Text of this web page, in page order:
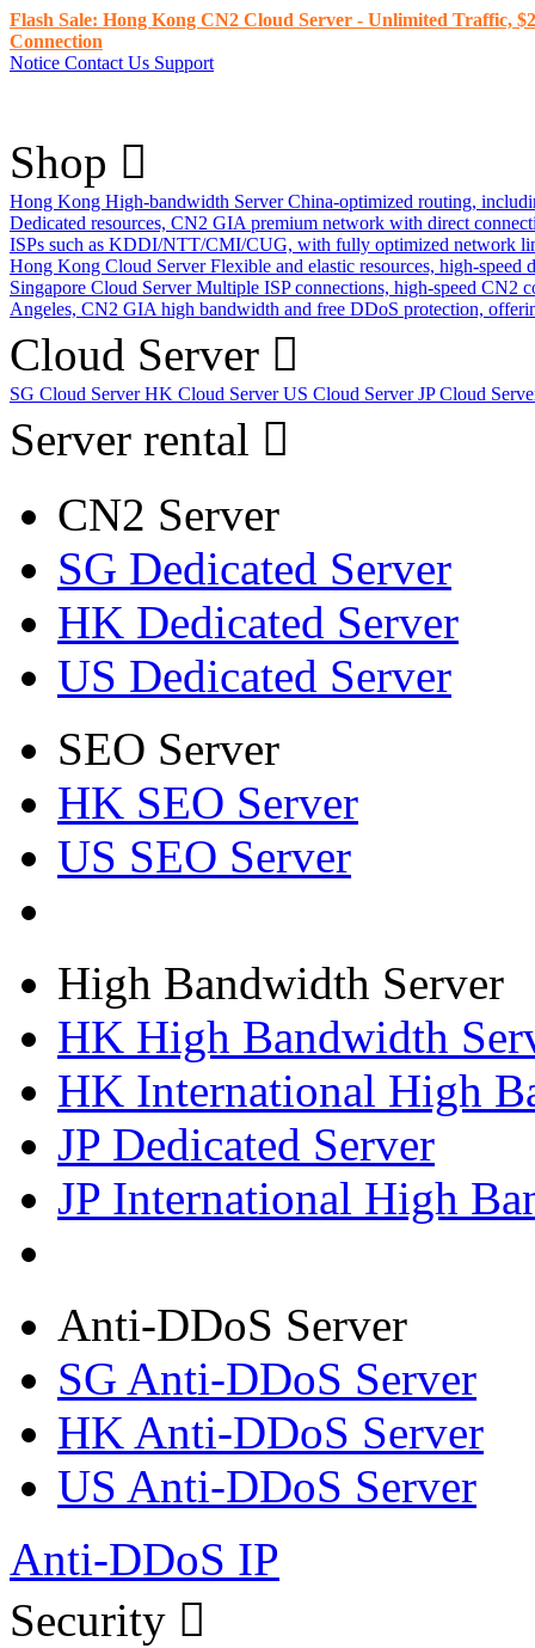
Flash Sale: Hong Kong CN2 Cloud Server - Unlimited Traffic,
Connection
Notice Contact Us Support
Shop
Hong Kong High-bandwidth Server China-optimized routing,
Dedicated resources, CN2 GIA premium network with direct
ISPs such as KDDI/NTT/CMI/CUG, with fully optimized network
Hong Kong Cloud Server Flexible and elastic resources, high-
Singapore Cloud Server Multiple ISP connections, high-speed CN2
Angeles, CN2 GIA high bandwidth and free DDoS protection,
Cloud Server
SG Cloud ServerHK Cloud ServerUS Cloud ServerJP Cloud
Server rental
CN2 Server
SG Dedicated Server
HK Dedicated Server
US Dedicated Server
SEO Server
HK SEO Server
US SEO Server
High Bandwidth Server
HK High Bandwidth
HK International High
JP Dedicated Server
JP International High
Anti-DDoS Server
SG Anti-DDoS Server
HK Anti-DDoS Server
US Anti-DDoS Server
Anti-DDoS IP
Security